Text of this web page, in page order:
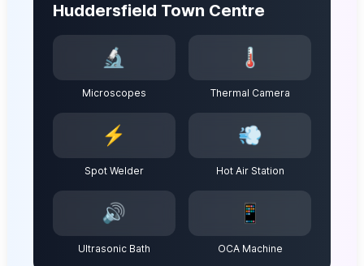
Huddersfield Town Centre
🔬
Microscopes
🌡️
Thermal Camera
⚡
Spot Welder
💨
Hot Air Station
🔊
Ultrasonic Bath
📱
OCA Machine